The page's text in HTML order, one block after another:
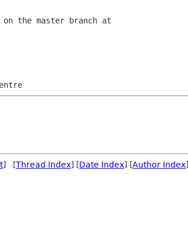
the master branch at
] [Thread Index] [Date Index] [Author Index]